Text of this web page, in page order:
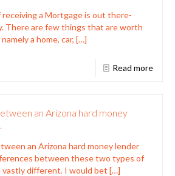
a Mortgage is out there-
There are few things that are worth
a home, car, […]
Read more
an Arizona hard money
an Arizona hard money lender
between these two types of
vastly different. I would bet […]